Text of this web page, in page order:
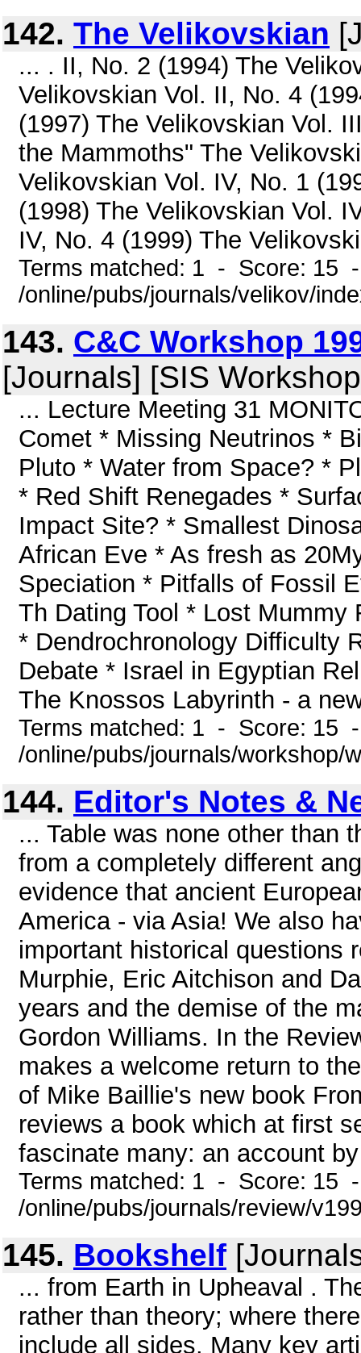
142. The Velikovskian
... . II, No. 2 (1994) The
Velikovskian Vol. II, No. 4
(1997) The Velikovskian Vol.
the Mammoths" The
Velikovskian Vol. IV, No. 1
(1998) The Velikovskian Vol.
IV, No. 4 (1999) The
Terms matched: 1 - Score: 15
/online/pubs/journals/velikov/
143. C&C Workshop
[Journals] [SIS
... Lecture Meeting 31
Comet * Missing Neutrinos *
Pluto * Water from Space? *
* Red Shift Renegades *
Impact Site? * Smallest
African Eve * As fresh as
Speciation * Pitfalls of Fossil
Th Dating Tool * Lost
* Dendrochronology Difficulty
Debate * Israel in Egyptian
The Knossos Labyrinth - a
Terms matched: 1 - Score: 15
/online/pubs/journals/workshop/
144. Editor's Notes &
... Table was none other than
from a completely different
evidence that ancient
America - via Asia! We also
important historical questions
Murphie, Eric Aitchison and
years and the demise of the
Gordon Williams. In the
makes a welcome return to
of Mike Baillie's new book
reviews a book which at first
fascinate many: an account
Terms matched: 1 - Score: 15
/online/pubs/journals/review/
145. Bookshelf
... from Earth in Upheaval .
rather than theory; where
include all sides. Many key